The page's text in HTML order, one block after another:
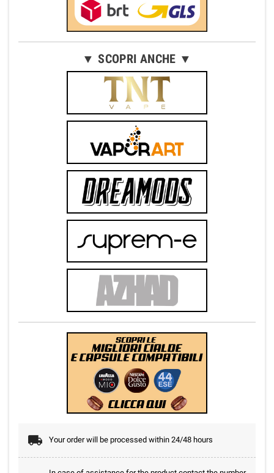
▼ SCOPRI ANCHE ▼
Your order will be processed within 24/48 hours